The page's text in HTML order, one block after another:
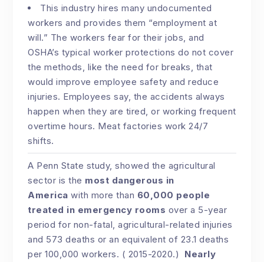
This industry hires many undocumented
workers and provides them “employment at
will.” The workers fear for their jobs, and
OSHA’s typical worker protections do not cover
the methods, like the need for breaks, that
would improve employee safety and reduce
injuries. Employees say, the accidents always
happen when they are tired, or working frequent
overtime hours. Meat factories work 24/7
shifts.
A Penn State study, showed the agricultural
sector is the most dangerous in
America with more than 60,000 people
treated in emergency rooms over a 5-year
period for non-fatal, agricultural-related injuries
and 573 deaths or an equivalent of 23.1 deaths
per 100,000 workers. ( 2015-2020.)
Nearly